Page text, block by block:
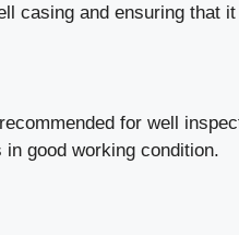
casing and ensuring that
for well
good working condition.